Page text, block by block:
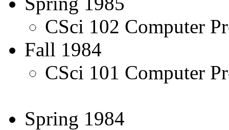
CSci 102 Computer
Fall 1984
CSci 101 Computer
Spring 1984